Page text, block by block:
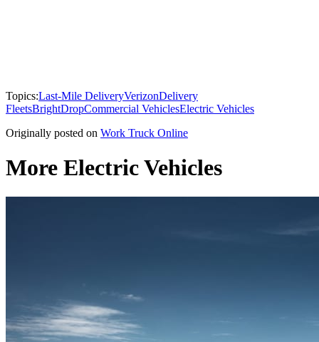
Topics:Last-Mile DeliveryVerizonDelivery
FleetsBrightDropCommercial VehiclesElectric Vehicles
Originally posted on Work Truck Online
More Electric Vehicles